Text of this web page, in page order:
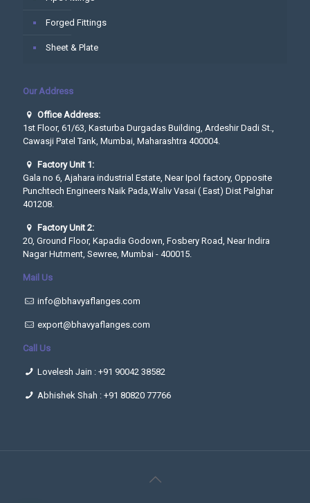
Forged Fittings
Sheet & Plate
Our Address
Office Address:
1st Floor, 61/63, Kasturba Durgadas Building, Ardeshir Dadi St.,
Cawasji Patel Tank, Mumbai, Maharashtra 400004.
Factory Unit 1:
Gala no 6, Ajahara industrial Estate, Near Ipol factory, Opposite
Punchtech Engineers Naik Pada,Waliv Vasai ( East) Dist Palghar
401208.
Factory Unit 2:
20, Ground Floor, Kapadia Godown, Fosbery Road, Near Indira
Nagar Hutment, Sewree, Mumbai - 400015.
Mail Us
info@bhavyaflanges.com
export@bhavyaflanges.com
Call Us
Lovelesh Jain :+91 90042 38582
Abhishek Shah :+91 80820 77766